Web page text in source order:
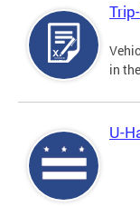
in
U-